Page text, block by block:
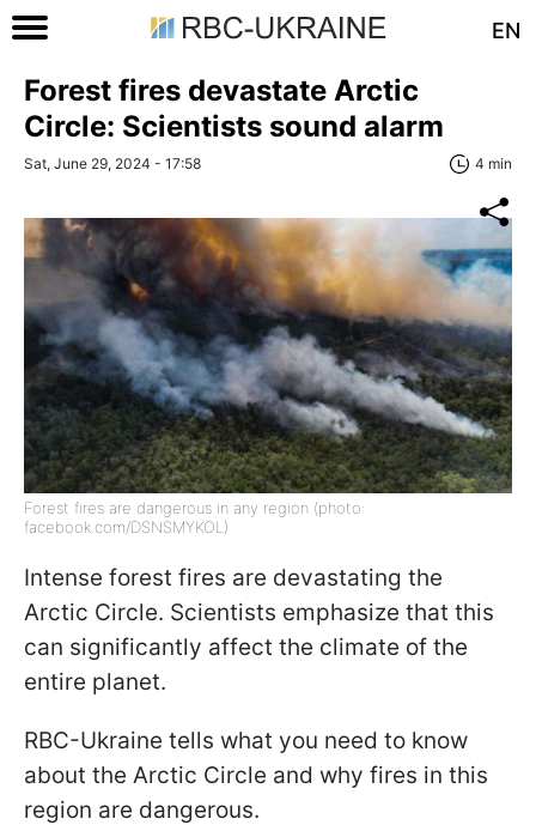
EN
Forest fires devastate Arctic
Circle: Scientists sound alarm
Sat, June 29, 2024 - 17:58 4 min
Forest fires are dangerous in any region (photo:
facebook.com/DSNSMYKOL)
Intense forest fires are devastating the
Arctic Circle. Scientists emphasize that this
can significantly affect the climate of the
entire planet.
RBC-Ukraine tells what you need to know
about the Arctic Circle and why fires in this
region are dangerous.